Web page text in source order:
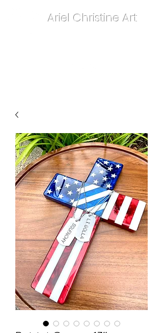
Ariel Christine Art